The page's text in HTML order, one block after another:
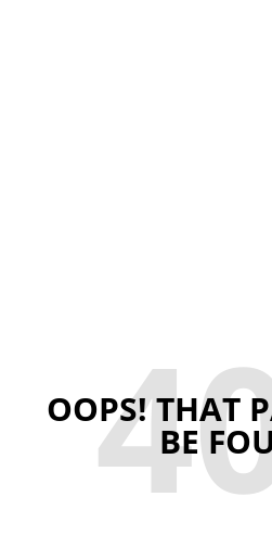
OOPS! THAT
BE